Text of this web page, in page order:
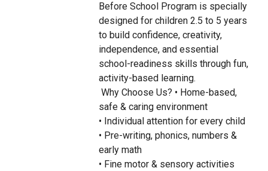
Before School Program is specially
designed for children 2.5 to 5 years
to build confidence, creativity,
independence, and essential
school-readiness skills through fun,
activity-based learning.
safe & caring environment
• Individual attention for every child
• Pre-writing, phonics, numbers &
early math
• Fine motor & sensory activities